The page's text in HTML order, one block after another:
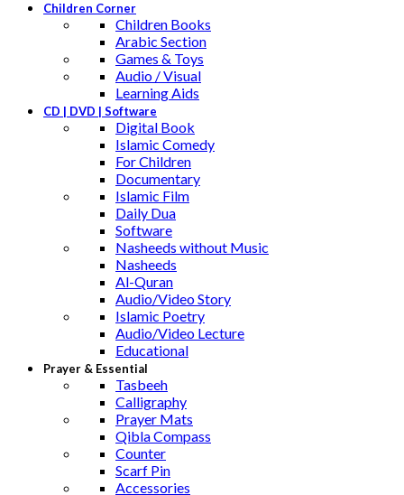
Children Corner
Children Books
Arabic Section
Games & Toys
Audio / Visual
Learning Aids
CD | DVD | Software
Digital Book
Islamic Comedy
For Children
Documentary
Islamic Film
Daily Dua
Software
Nasheeds without Music
Nasheeds
Al-Quran
Audio/Video Story
Islamic Poetry
Audio/Video Lecture
Educational
Prayer & Essential
Tasbeeh
Calligraphy
Prayer Mats
Qibla Compass
Counter
Scarf Pin
Accessories